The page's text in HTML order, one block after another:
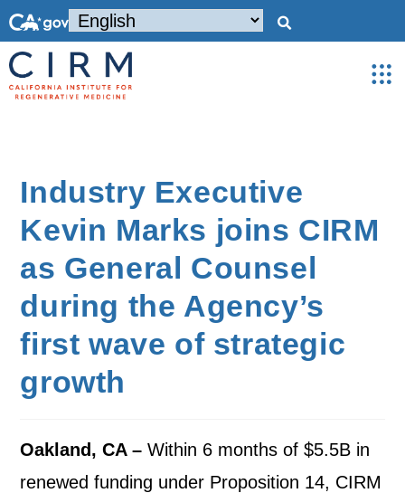
Industry Executive
Kevin Marks joins CIRM
as General Counsel
during the Agency’s
first wave of strategic
growth
Oakland, CA – Within 6 months of $5.5B in
renewed funding under Proposition 14, CIRM